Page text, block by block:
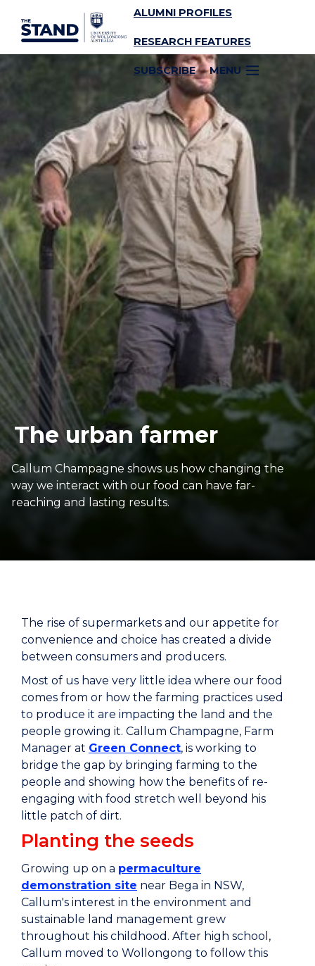
SKIP TO CONTENT ALUMNI PROFILES
RESEARCH FEATURES
SUBSCRIBE MENU
The urban farmer
Callum Champagne shows us how changing the
way we interact with our food can have far-
reaching and lasting results.
The rise of supermarkets and our appetite for
convenience and choice has created a divide
between consumers and producers.
Most of us have very little idea where our food
comes from or how the farming practices used
to produce it are impacting the land and the
people growing it. Callum Champagne, Farm
Manager at Green Connect, is working to
bridge the gap by bringing farming to the
people and showing how the benefits of re-
engaging with food stretch well beyond his
little patch of dirt.
Planting the seeds
Growing up on a permaculture
demonstration site near Bega in NSW,
Callum's interest in the environment and
sustainable land management grew
throughout his childhood. After high school,
Callum moved to Wollongong to follow this